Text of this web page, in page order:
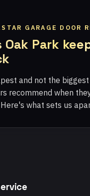
GARAGE DOOR
Oak Park
and not the
recommend when
what sets us